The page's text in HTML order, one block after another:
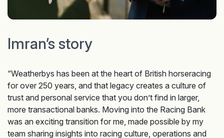
Imran’s story
“Weatherbys has been at the heart of British horseracing
for over 250 years, and that legacy creates a culture of
trust and personal service that you don’t find in larger,
more transactional banks. Moving into the Racing Bank
was an exciting transition for me, made possible by my
team sharing insights into racing culture, operations and